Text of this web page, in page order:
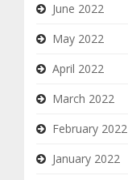
June 2022
May 2022
April 2022
March 2022
February 2022
January 2022